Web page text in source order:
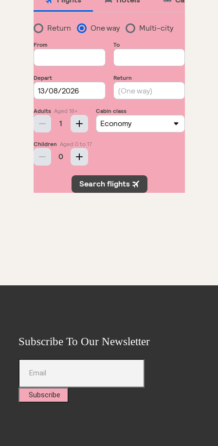
Subscribe To Our Newsletter
Subscribe